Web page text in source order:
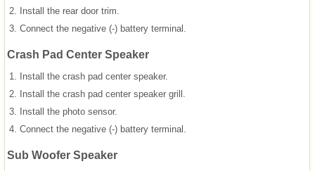
2.
Install the rear door trim.
3. Connect the negative (-) battery terminal.
Crash Pad Center Speaker
1.
Install the crash pad center speaker.
2.
Install the crash pad center speaker grill.
3.
Install the photo sensor.
4. Connect the negative (-) battery terminal.
Sub Woofer Speaker